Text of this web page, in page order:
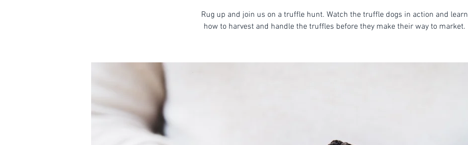
Rug up and join us on a truffle hunt. Watch the truffle dogs in action and learn
how to harvest and handle the truffles before they make their way to market.